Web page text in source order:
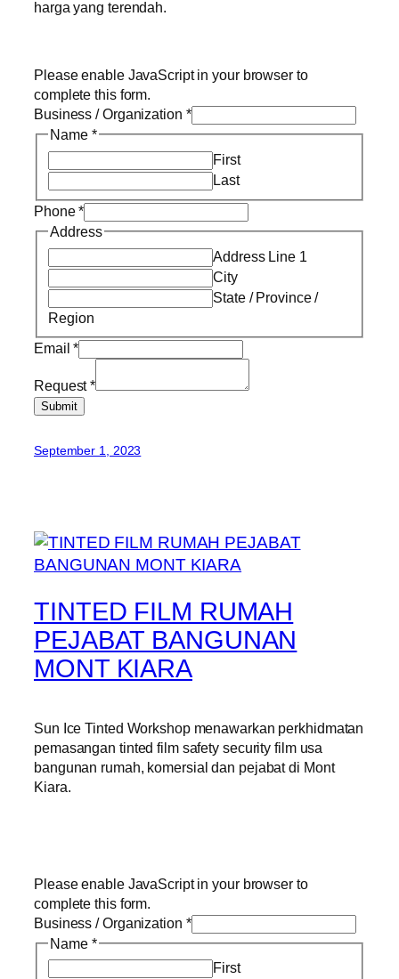
harga yang terendah.
Please enable JavaScript in your browser to
complete this form.
Business / Organization *
Name *
First
Last
Phone*
Address
Address Line 1
City
State / Province /
Region
Email*
Request*
Submit
September 1, 2023
TINTED FILM RUMAH
PEJABAT BANGUNAN
MONT KIARA
Sun Ice Tinted Workshop menawarkan perkhidmatan
pemasangan tinted film safety security film usa
bangunan rumah, komersial dan pejabat di Mont
Kiara.
Please enable JavaScript in your browser to
complete this form.
Business / Organization *
Name *
First